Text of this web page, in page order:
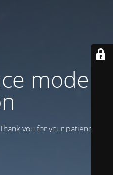
mode is
you for your patience!